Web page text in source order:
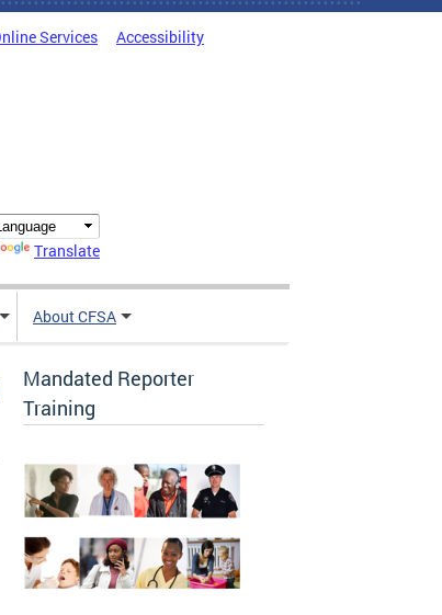
Services Accessibility
Translate
About CFSA
Mandated Reporter
Training